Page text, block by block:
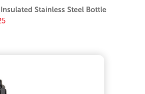
Stainless Steel Bottle